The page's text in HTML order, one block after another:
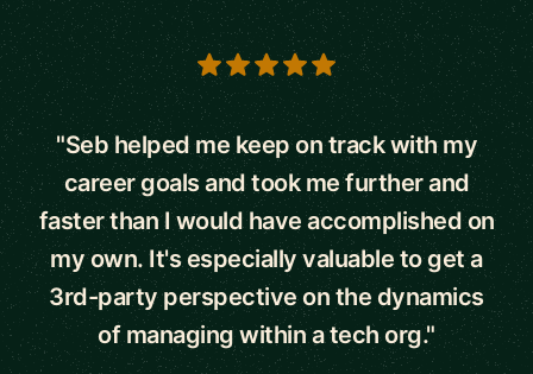
5 out of 5 stars
"Seb helped me keep on track with my
career goals and took me further and
faster than I would have accomplished on
my own. It's especially valuable to get a
3rd-party perspective on the dynamics
of managing within a tech org."